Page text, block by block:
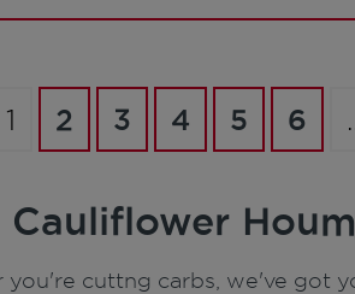
1 2 3 4 5 6
cuttng carbs, we've got